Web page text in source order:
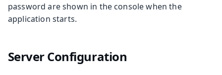
password are shown in the console when the
application starts.
Server Configuration